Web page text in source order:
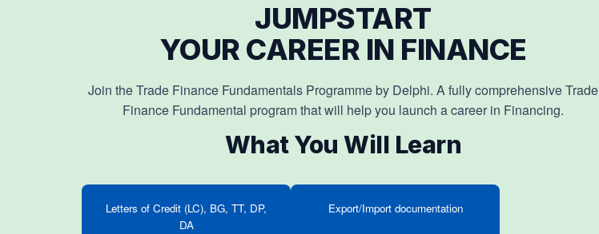
JUMPSTART
YOUR CAREER IN FINANCE
Join the Trade Finance Fundamentals Programme by Delphi. A fully comprehensive Trade
Finance Fundamental program that will help you launch a career in Financing.
What You Will Learn
Letters of Credit (LC), BG, TT, DP,
DA
Export/Import documentation